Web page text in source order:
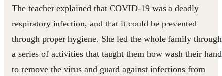
The teacher explained that COVID-19 was a deadly
respiratory infection, and that it could be prevented
through proper hygiene. She led the whole family through
a series of activities that taught them how wash their
to remove the virus and guard against infections from